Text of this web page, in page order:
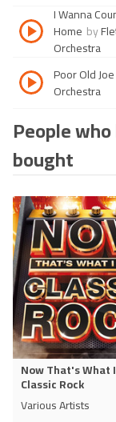
I Wanna
Home by
Orchestra
Poor Old Joe
Orchestra
People
bought
Now That's What
Classic Rock
Various Artists